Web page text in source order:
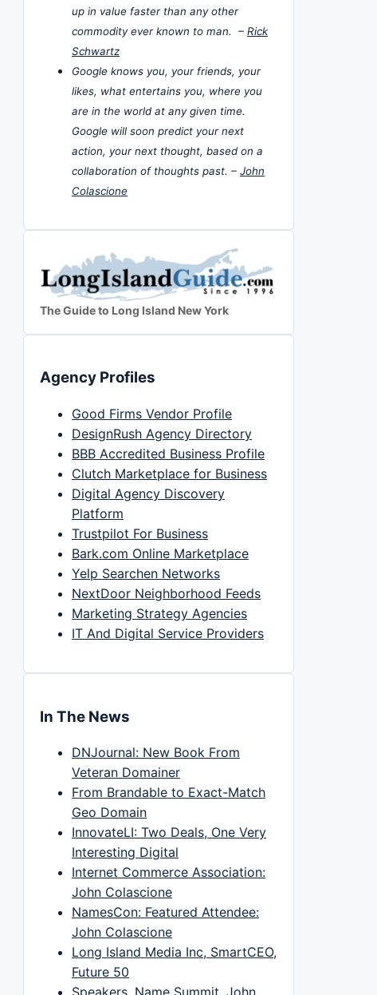
up in value faster than any other
commodity ever known to man. – Rick
Schwartz
Google knows you, your friends, your
likes, what entertains you, where you
are in the world at any given time.
Google will soon predict your next
action, your next thought, based on a
collaboration of thoughts past. – John
Colascione
The Guide to Long Island New York
Agency Profiles
Good Firms Vendor Profile
DesignRush Agency Directory
BBB Accredited Business Profile
Clutch Marketplace for Business
Digital Agency Discovery
Platform
Trustpilot For Business
Bark.com Online Marketplace
Yelp Searchen Networks
NextDoor Neighborhood Feeds
Marketing Strategy Agencies
IT And Digital Service Providers
In The News
DNJournal: New Book From
Veteran Domainer
From Brandable to Exact-Match
Geo Domain
InnovateLI: Two Deals, One Very
Interesting Digital
Internet Commerce Association:
John Colascione
NamesCon: Featured Attendee:
John Colascione
Long Island Media Inc, SmartCEO,
Future 50